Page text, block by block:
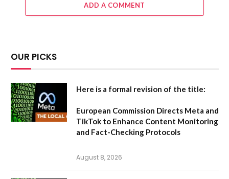
ADD A COMMENT
OUR PICKS
Here is a formal revision of the title:
European Commission Directs Meta and
TikTok to Enhance Content Monitoring
and Fact-Checking Protocols
August 8, 2026